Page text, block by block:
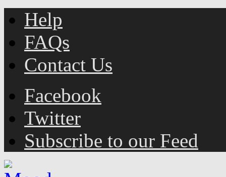
Help
FAQs
Contact Us
Facebook
Twitter
Subscribe to our Feed